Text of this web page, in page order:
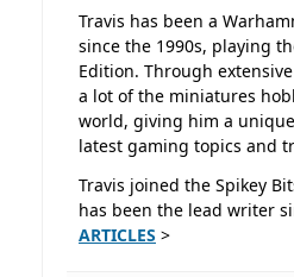
Travis has been a
since the 1990s, playing
Edition. Through
a lot of the miniatures
world, giving him a
latest gaming topics and
Travis joined the Spikey
has been the lead writer
ARTICLES >